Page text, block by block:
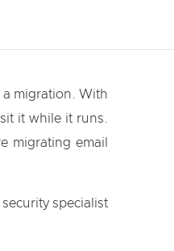
a migration. With
it while it runs.
migrating email
specialist